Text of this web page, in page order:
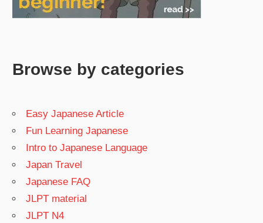
Browse by categories
Easy Japanese Article
Fun Learning Japanese
Intro to Japanese Language
Japan Travel
Japanese FAQ
JLPT material
JLPT N4